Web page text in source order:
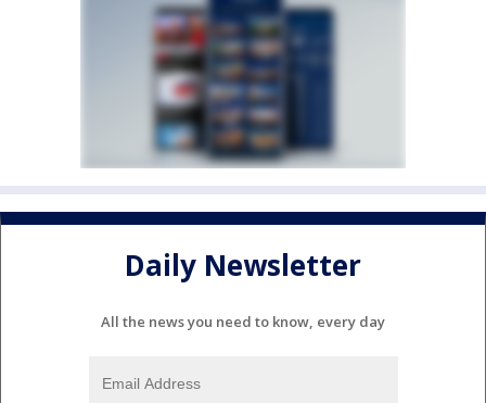
Daily Newsletter
All the news you need to know, every day